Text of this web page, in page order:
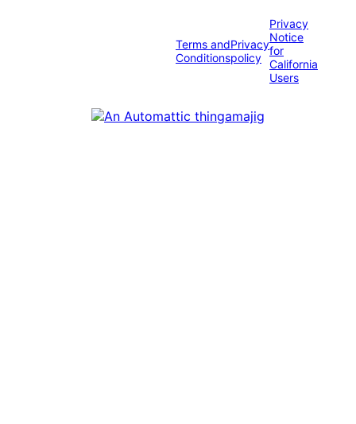
Terms and
Conditions
Privacy
policy
Privacy
Notice
for
California
Users